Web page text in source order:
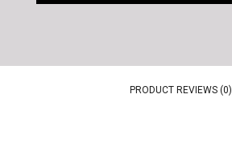
PRODUCT REVIEWS (0)